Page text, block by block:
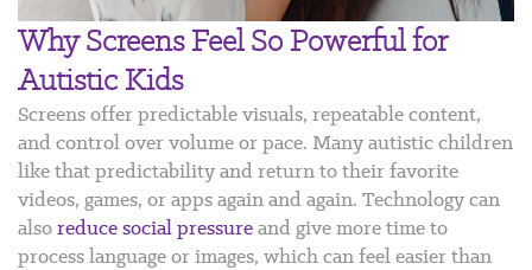
Why Screens Feel So Powerful for
Autistic Kids
Screens offer predictable visuals, repeatable content,
and control over volume or pace. Many autistic children
like that predictability and return to their favorite
videos, games, or apps again and again. Technology can
alsoreduce social pressureand give more time to
process language or images, which can feel easier than